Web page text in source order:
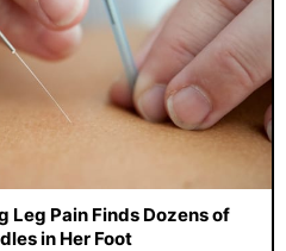
Leg Pain Finds Dozens of
in Her Foot